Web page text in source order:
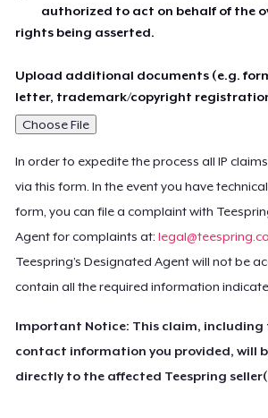
authorized to act on behalf of the
rights being asserted.
Upload additional documents (e.g.
letter, trademark/copyright
Choose File
In order to expedite the process all IP
via this form. In the event you have
form, you can file a complaint with
Agent for complaints at:
Teespring’s Designated Agent will not be
contain all the required information
Important Notice: This claim, including
contact information you provided, will
directly to the affected Teespring